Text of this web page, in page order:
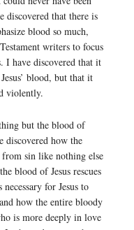
discovered that there is
blood so much,
writers to focus
I have discovered that it
blood, but that it
violently.
but the blood of
discovered how the
from sin like nothing else
blood of Jesus rescues
for Jesus to
how the entire bloody
is more deeply in love